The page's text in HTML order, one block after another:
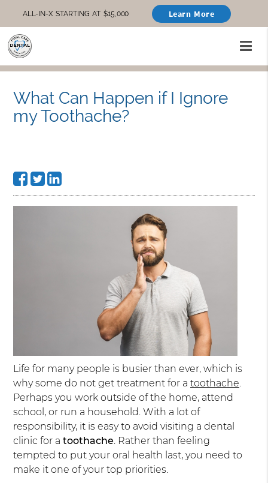
ALL-IN-X STARTING AT $15,000 Learn More
What Can Happen if I Ignore
my Toothache?
Life for many people is busier than ever, which is
why some do not get treatment for atoothache
Perhaps you work outside of the home, attend
school, or run a household. With a lot of
responsibility, it is easy to avoid visiting a dental
clinic for atoothache . Rather than feeling
tempted to put your oral health last, you need to
make it one of your top priorities.